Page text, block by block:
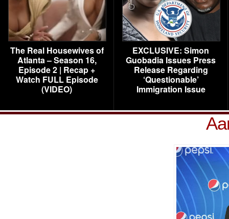
The Real Housewives of
Atlanta – Season 16,
Episode 2 | Recap +
Watch FULL Episode
(VIDEO)
EXCLUSIVE: Simon
Guobadia Issues Press
Release Regarding
‘Questionable’
Immigration Issue